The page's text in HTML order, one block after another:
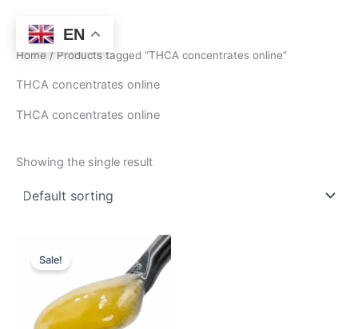
content
Home/ Products tagged “THCA concentrates online”
THCA concentrates online
THCA concentrates online
Showing the single result
Sale!
Price
range:
$400.00
through
$2,750.00
This
product
has
multiple
variants.
EN